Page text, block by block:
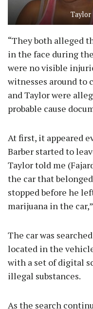
Taylor
“They both alleged
in the face during
were no visible
witnesses around to
and Taylor were
probable cause
At first, it appeared
Barber started to
Taylor told me
the car that
stopped before he
marijuana in the
The car was
located in the
with a set of digital
illegal substances.
As the search